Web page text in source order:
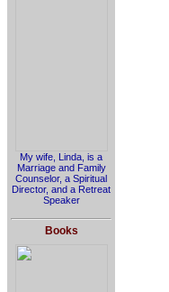
My wife, Linda, is a
Marriage and Family
Counselor, a Spiritual
Director, and a Retreat
Speaker
Books